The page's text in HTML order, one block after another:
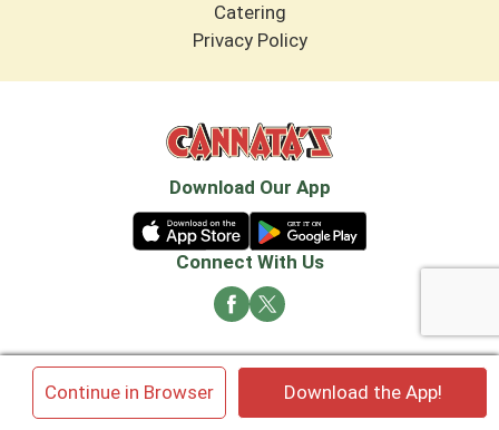
Continue in Browser Download the App!
Catering
Privacy Policy
Download Our App
Connect With Us
© 2026 Cannata's Market. All rights reserved